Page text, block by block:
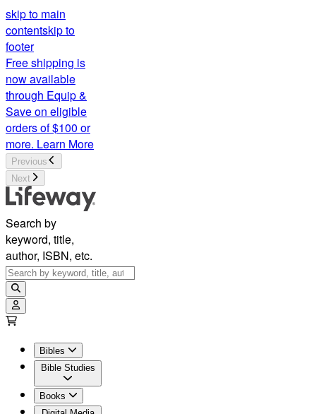
skip to main
contentskip to
footer
Free shipping is
now available
through Equip &
Save on eligible
orders of $100 or
more. Learn More
Previous
Next
Search by
keyword, title,
author, ISBN, etc.
Bibles
Bible Studies
Books